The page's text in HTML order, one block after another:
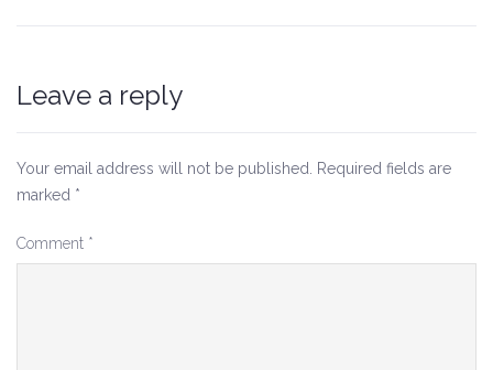
Leave a reply
Your email address will not be published.
Required fields are
marked *
Comment *